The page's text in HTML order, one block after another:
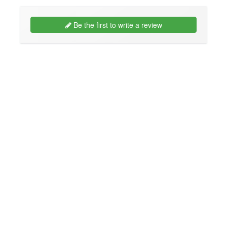
Be the first to write a review